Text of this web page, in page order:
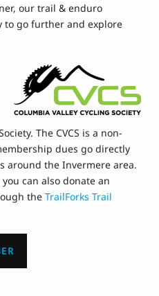
our trail & enduro
to go further and explore
The CVCS is a non-
dues go directly
around the Invermere area.
can also donate an
the TrailForks Trail